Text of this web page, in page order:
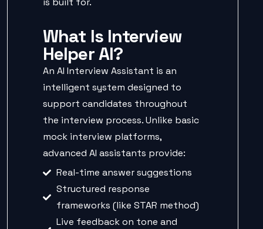
What Is Interview
Helper AI?
An AI Interview Assistant is an
intelligent system designed to
support candidates throughout
the interview process. Unlike basic
mock interview platforms,
advanced AI assistants provide:
Real-time answer suggestions
Structured response
frameworks (like STAR method)
Live feedback on tone and